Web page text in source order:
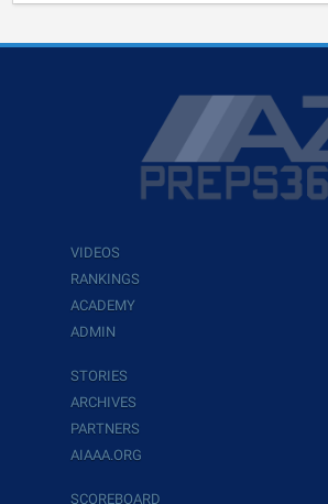
VIDEOS
RANKINGS
ACADEMY
ADMIN
STORIES
ARCHIVES
PARTNERS
AIAAA.ORG
SCOREBOARD